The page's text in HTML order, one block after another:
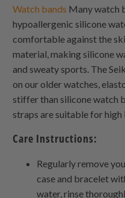
Watch bands Many watch
hypoallergenic silicone
comfortable against the
material, making silicone
and sweaty sports. The
on our older watches,
stiffer than silicone watch
straps are suitable for
Care Instructions:
Regularly remove
case and bracelet
water, rinse